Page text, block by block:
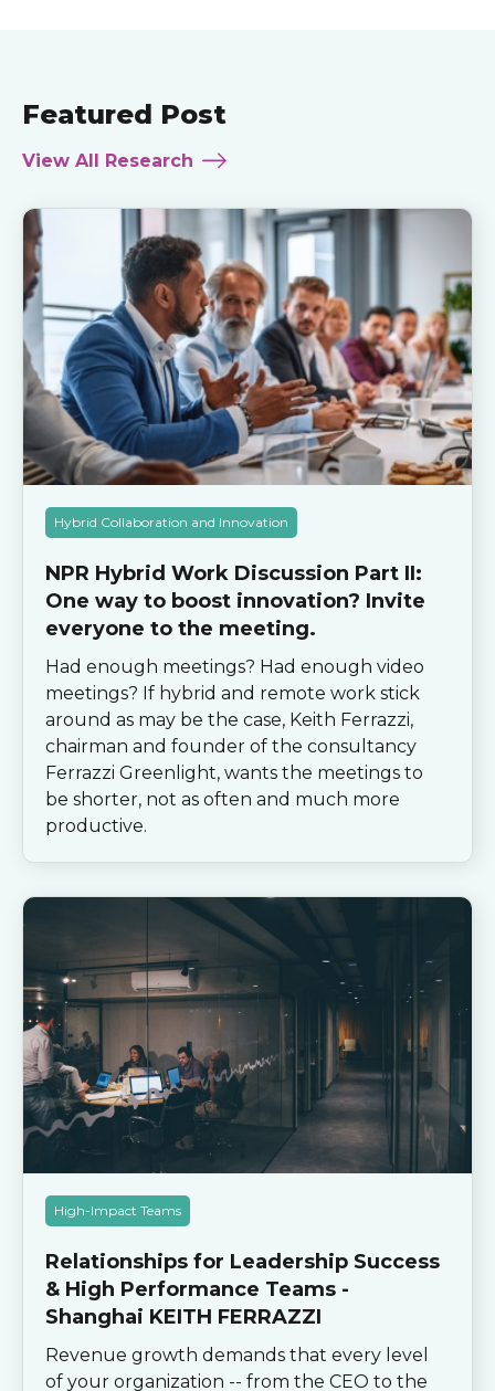
Featured Post
View All Research
Hybrid Collaboration and Innovation
NPR Hybrid Work Discussion Part II:
One way to boost innovation? Invite
everyone to the meeting.
Had enough meetings? Had enough video
meetings? If hybrid and remote work stick
around as may be the case, Keith Ferrazzi,
chairman and founder of the consultancy
Ferrazzi Greenlight, wants the meetings to
be shorter, not as often and much more
productive.
High-Impact Teams
Relationships for Leadership Success
& High Performance Teams -
Shanghai KEITH FERRAZZI
Revenue growth demands that every level
of your organization -- from the CEO to the